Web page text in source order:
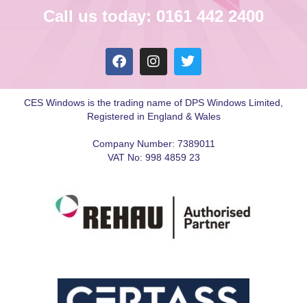
Call us today: 0161 442 2400
CES Windows is the trading name of DPS Windows Limited,
Registered in England & Wales
Company Number: 7389011
VAT No: 998 4859 23